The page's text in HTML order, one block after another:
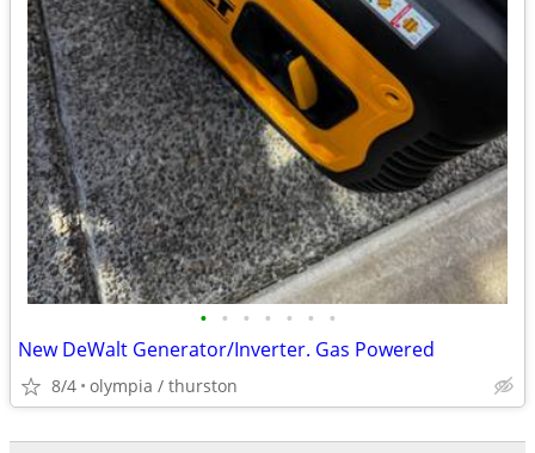
• • • • • • •
New DeWalt Generator/Inverter. Gas Powered
8/4 olympia / thurston